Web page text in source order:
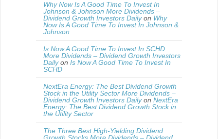
Why Now Is A Good Time To Invest In
Johnson & Johnson More Dividends –
Dividend Growth Investors Dailyon Why
Now Is A Good Time To Invest In Johnson &
Johnson
Is Now A Good Time To Invest In SCHD
More Dividends – Dividend Growth Investors
Dailyon Is Now A Good Time To Invest In
SCHD
NextEra Energy: The Best Dividend Growth
Stock in the Utility Sector More Dividends –
Dividend Growth Investors Dailyon NextEra
Energy: The Best Dividend Growth Stock in
the Utility Sector
The Three Best High-Yielding Dividend